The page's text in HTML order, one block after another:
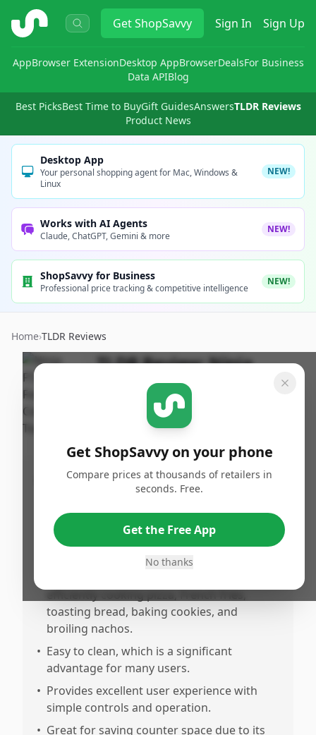
ShopSavvy GetShopSavvy Sign In Sign Up
AppBrowser ExtensionDesktop AppBrowserDealsFor Business
Data APIBlog
Best PicksBest Time to BuyGift GuidesAnswersTLDR Reviews
Product News
Desktop App
Your personal shopping agent for Mac, Windows &
Linux
NEW!
Works with AI Agents
Claude, ChatGPT, Gemini & more
NEW!
ShopSavvy for Business
Professional price tracking & competitive intelligence
NEW!
Home›TLDR Reviews
TLDR Review:Ninja
Foodi Toaster
ShopSavvy
Published:
September
accommodating various cooking tasks
such as air frying, toasting, baking, and
efficiently cooking pizza, French fries,
toasting bread, baking cookies, and
broiling nachos.
• Easy to clean, which is a significant
advantage for many users.
• Provides excellent user experience with
simple controls and operation.
• Great for saving counter space due to its
Get ShopSavvy on your phone
Compare prices at thousands of retailers in
seconds. Free.
Get the Free App
No thanks